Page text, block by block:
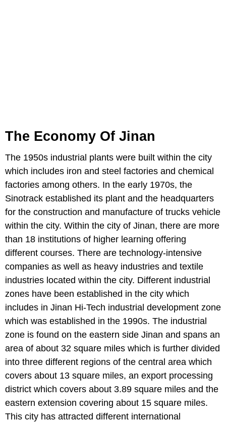
The Economy Of Jinan
The 1950s industrial plants were built within the city
which includes iron and steel factories and chemical
factories among others. In the early 1970s, the
Sinotrack established its plant and the headquarters
for the construction and manufacture of trucks vehicle
within the city. Within the city of Jinan, there are more
than 18 institutions of higher learning offering
different courses. There are technology-intensive
companies as well as heavy industries and textile
industries located within the city. Different industrial
zones have been established in the city which
includes in Jinan Hi-Tech industrial development zone
which was established in the 1990s. The industrial
zone is found on the eastern side Jinan and spans an
area of about 32 square miles which is further divided
into three different regions of the central area which
covers about 13 square miles, an export processing
district which covers about 3.89 square miles and the
eastern extension covering about 15 square miles.
This city has attracted different international